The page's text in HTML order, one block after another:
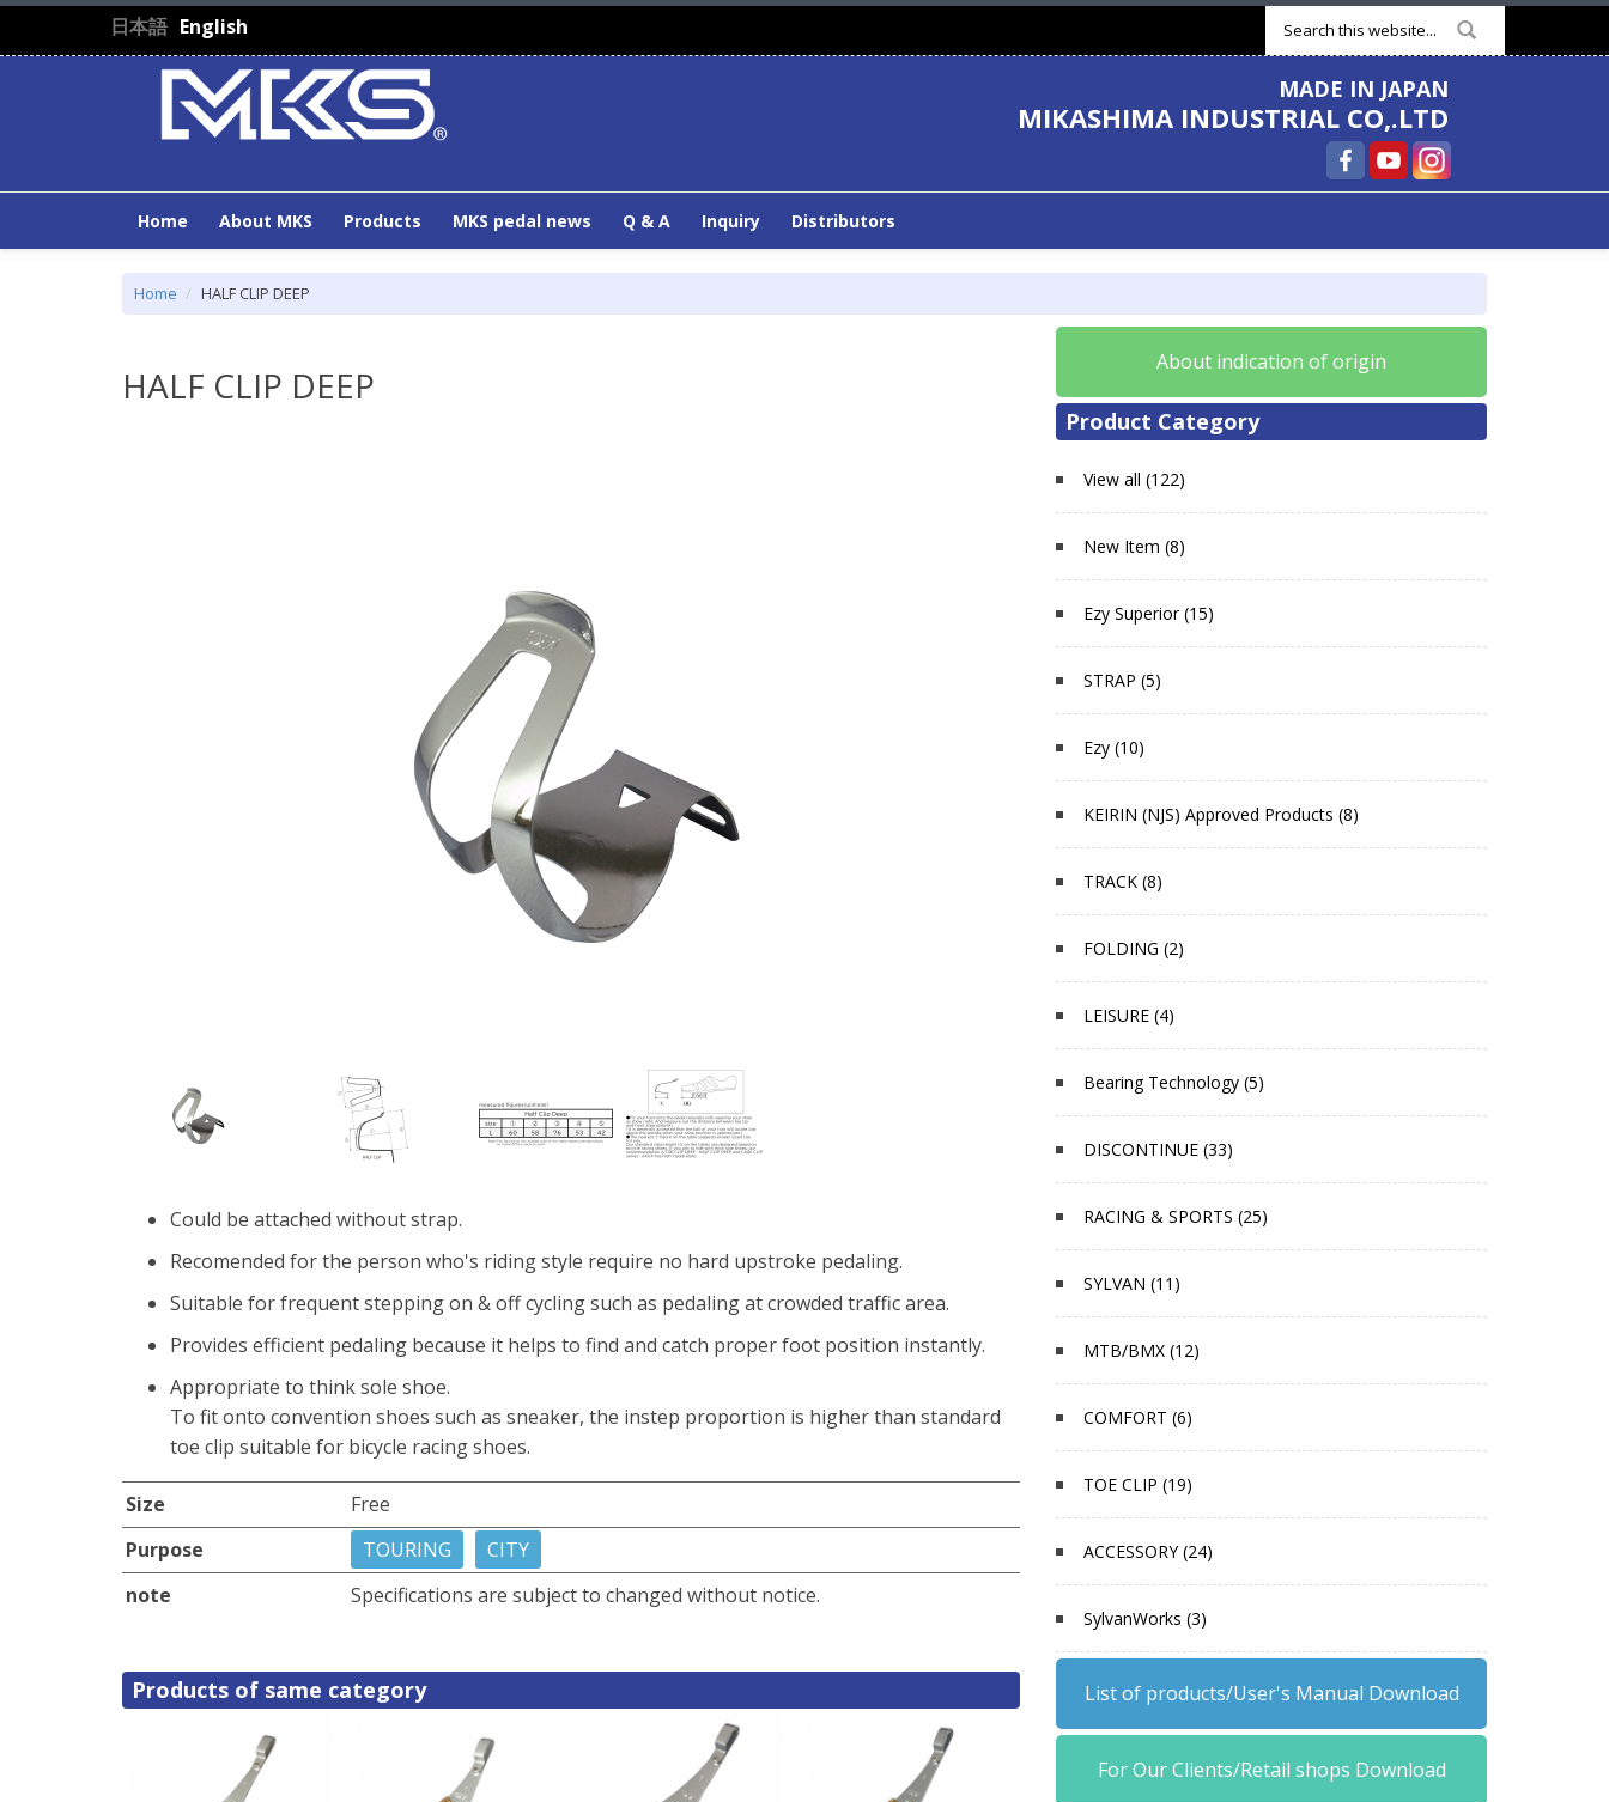
Skip to main content
日本語 English Search form
MADE IN JAPAN
MIKASHIMA INDUSTRIAL CO,.LTD
Home About MKS Products MKS pedal news Q & A Inquiry Distributors
Home HALF CLIP DEEP
HALF CLIP DEEP
Could be attached without strap.
Recomended for the person who's riding style require no hard upstroke pedaling.
Suitable for frequent stepping on & off cycling such as pedaling at crowded traffic area.
Provides efficient pedaling because it helps to find and catch proper foot position instantly.
Appropriate to think sole shoe.
To fit onto convention shoes such as sneaker, the instep proportion is higher than standard
toe clip suitable for bicycle racing shoes.
Size
Free
Purpose
TOURING
CITY
note
Specifications are subject to changed without notice.
Products of same category
About indication of origin
Product Category
View all (122)
New Item (8)
Ezy Superior (15)
STRAP (5)
Ezy (10)
KEIRIN (NJS) Approved Products (8)
TRACK (8)
FOLDING (2)
LEISURE (4)
Bearing Technology (5)
DISCONTINUE (33)
RACING & SPORTS (25)
SYLVAN (11)
MTB/BMX (12)
COMFORT (6)
TOE CLIP (19)
ACCESSORY (24)
SylvanWorks (3)
List of products/User's Manual Download
For Our Clients/Retail shops Download